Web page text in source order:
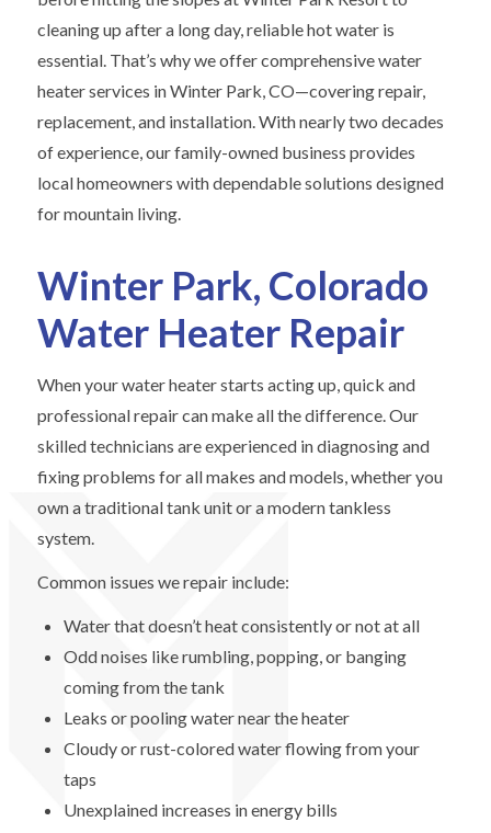
cleaning up after a long day, reliable hot water is
essential. That’s why we offer comprehensive water
heater services in Winter Park, CO—covering repair,
replacement, and installation. With nearly two decades
of experience, our family-owned business provides
local homeowners with dependable solutions designed
for mountain living.
Winter Park, Colorado
Water Heater Repair
When your water heater starts acting up, quick and
professional repair can make all the difference. Our
skilled technicians are experienced in diagnosing and
fixing problems for all makes and models, whether you
own a traditional tank unit or a modern tankless
system.
Common issues we repair include:
Water that doesn’t heat consistently or not at all
Odd noises like rumbling, popping, or banging
coming from the tank
Leaks or pooling water near the heater
Cloudy or rust-colored water flowing from your
taps
Unexplained increases in energy bills